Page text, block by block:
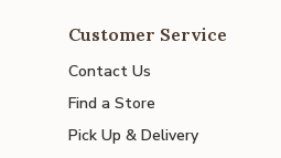
Customer Service
Contact Us
Find a Store
Pick Up & Delivery